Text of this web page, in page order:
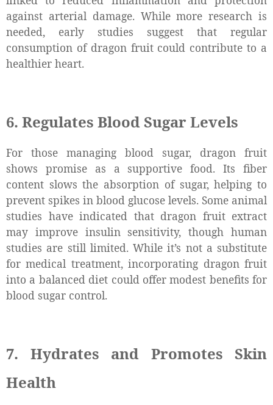
against arterial damage. While more research is
needed, early studies suggest that regular
consumption of dragon fruit could contribute to a
healthier heart.
6. Regulates Blood Sugar Levels
For those managing blood sugar, dragon fruit
shows promise as a supportive food. Its fiber
content slows the absorption of sugar, helping to
prevent spikes in blood glucose levels. Some animal
studies have indicated that dragon fruit extract
may improve insulin sensitivity, though human
studies are still limited. While it’s not a substitute
for medical treatment, incorporating dragon fruit
into a balanced diet could offer modest benefits for
blood sugar control.
7. Hydrates and Promotes Skin
Health